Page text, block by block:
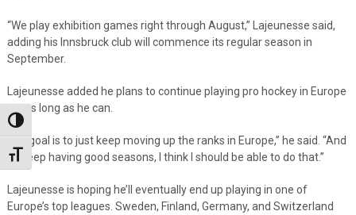
Toggle High Contrast
Toggle Font size
“We play exhibition games right through August,” Lajeunesse said,
adding his Innsbruck club will commence its regular season in
September.
Lajeunesse added he plans to continue playing pro hockey in Europe
for as long as he can.
“My goal is to just keep moving up the ranks in Europe,” he said. “And
if I keep having good seasons, I think I should be able to do that.”
Lajeunesse is hoping he’ll eventually end up playing in one of
Europe’s top leagues. Sweden, Finland, Germany, and Switzerland